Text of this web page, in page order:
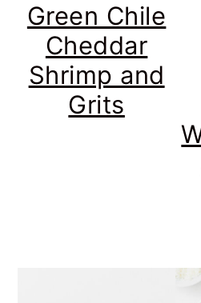
Green Chile
Cheddar
Shrimp and
Grits